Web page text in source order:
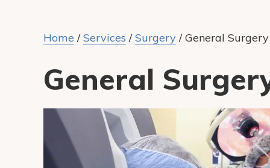
Home /Services /Surgery /General Surgery
General